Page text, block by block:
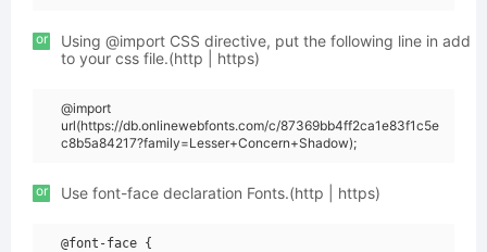
or
Using @import CSS directive, put the following line in add
to your css file.(http | https)
@import
url(https://db.onlinewebfonts.com/c/87369bb4ff2ca1e83f1c5e
c8b5a84217?family=Lesser+Concern+Shadow);
or Use font-face declaration Fonts.(http | https)
@font-face {